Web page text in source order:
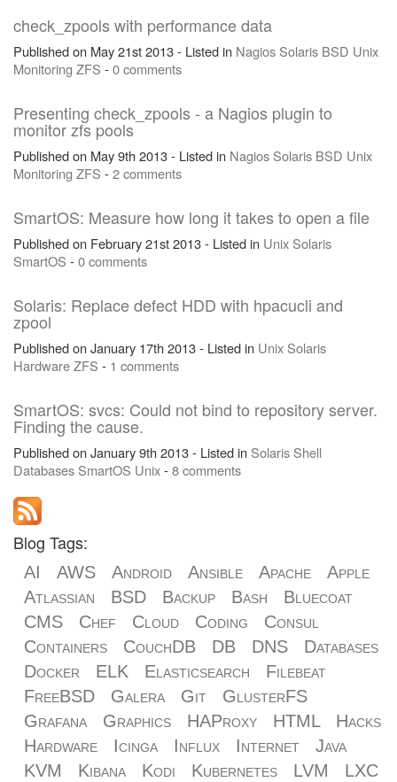
check_zpools with performance data
Published on May 21st 2013 - Listed in Nagios Solaris BSD Unix
Monitoring ZFS -0 comments
Presenting check_zpools - a Nagios plugin to
monitor zfs pools
Published on May 9th 2013 - Listed in Nagios Solaris BSD Unix
Monitoring ZFS -2 comments
SmartOS: Measure how long it takes to open a file
Published on February 21st 2013 - Listed in Unix Solaris
SmartOS -0 comments
Solaris: Replace defect HDD with hpacucli and
zpool
Published on January 17th 2013 - Listed in Unix Solaris
HardwareZFS - 1 comments
SmartOS: svcs: Could not bind to repository server.
Finding the cause.
Published on January 9th 2013 - Listed in Solaris Shell
Databases SmartOS Unix-8 comments
Blog Tags:
AI AWS Android Ansible Apache
Apple
Atlassian
BSD Backup Bash
Bluecoat
CMS
Chef Cloud Coding
Consul
Containers
CouchDB DB DNS
Databases
Docker
ELK Elasticsearch
Filebeat
FreeBSD
Galera Git
GlusterFS
Grafana
Graphics HAProxy HTML
Hacks
Hardware
Icinga Influx Internet
Java
KVM
Kibana Kodi Kubernetes LVM LXC